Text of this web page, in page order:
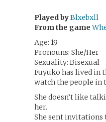
Played byBlxebxll
From the game
Age: 19
Pronouns: She/Her
Sexuality: Bisexual
Fuyuko has lived in
watch the people in
She doesn’t like
her.
She sent invitations